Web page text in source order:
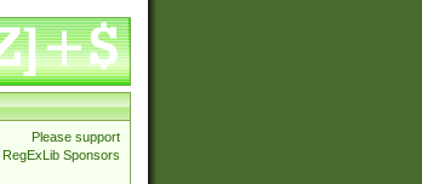
Please support
RegExLib Sponsors